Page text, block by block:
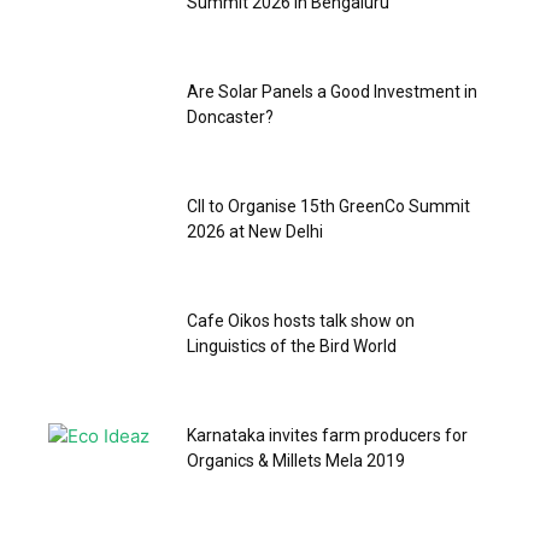
Are Solar Panels a Good Investment in
Doncaster?
CII to Organise 15th GreenCo Summit
2026 at New Delhi
‎Cafe Oikos hosts talk show on
Linguistics of the Bird World
Karnataka invites farm producers for
Organics & Millets Mela 2019